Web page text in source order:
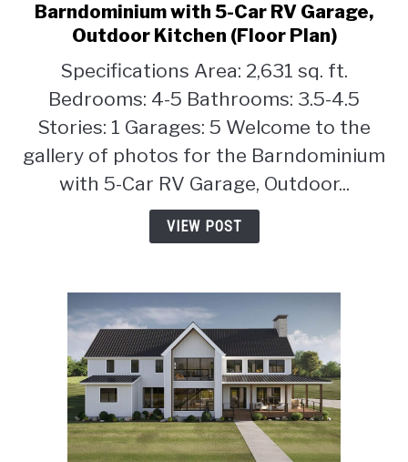
link
to
with
5-
Car
Garage,
Outdoor
Kitchen
(Floor
Barndominium with 5-Car RV Garage,
Outdoor Kitchen (Floor Plan)
Specifications Area: 2,631 sq. ft.
Bedrooms: 4-5 Bathrooms: 3.5-4.5
Stories: 1 Garages: 5 Welcome to the
gallery of photos for the Barndominium
with 5-Car RV Garage, Outdoor...
VIEW POST